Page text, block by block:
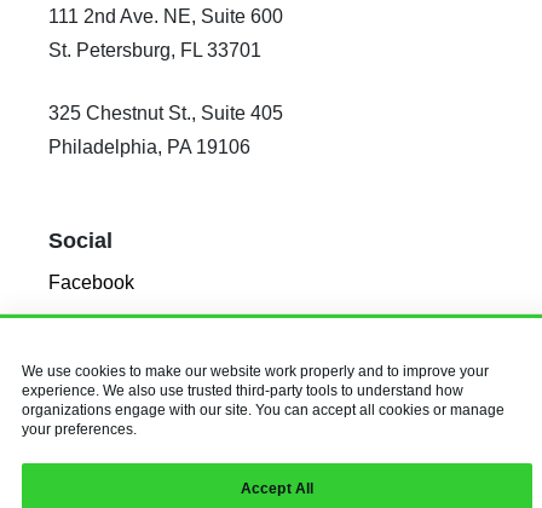
We use cookies to make our website work properly and to improve your
experience. We also use trusted third-party tools to understand how
organizations engage with our site. You can accept all cookies or manage
your preferences.
Accept All
111 2nd Ave. NE, Suite 600
St. Petersburg, FL 33701
325 Chestnut St., Suite 405
Philadelphia, PA 19106
Social
Facebook
X
LinkedIn
© 2026 Baldwin & Obenauf, Inc.
Privacy Policy